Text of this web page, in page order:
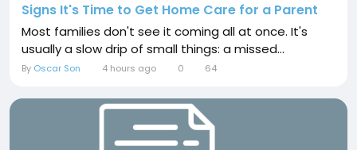
Signs It's Time to Get Home Care for a Parent
Most families don't see it coming all at once. It's
usually a slow drip of small things: a missed...
By Oscar Son 4 hours ago 0 64